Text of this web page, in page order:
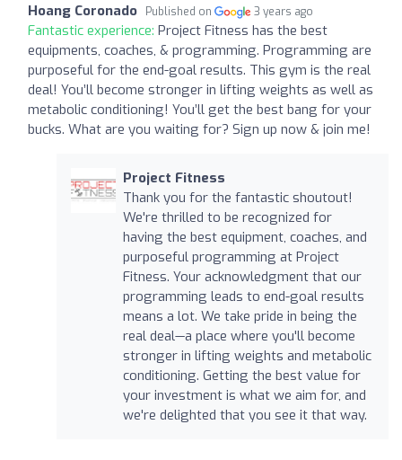
Hoang Coronado Published on 3 years ago
Fantastic experience: Project Fitness has the best
equipments, coaches, & programming. Programming are
purposeful for the end-goal results. This gym is the real
deal! You’ll become stronger in lifting weights as well as
metabolic conditioning! You’ll get the best bang for your
bucks. What are you waiting for? Sign up now & join me!
Project Fitness
Thank you for the fantastic shoutout!
We're thrilled to be recognized for
having the best equipment, coaches, and
purposeful programming at Project
Fitness. Your acknowledgment that our
programming leads to end-goal results
means a lot. We take pride in being the
real deal—a place where you'll become
stronger in lifting weights and metabolic
conditioning. Getting the best value for
your investment is what we aim for, and
we're delighted that you see it that way.